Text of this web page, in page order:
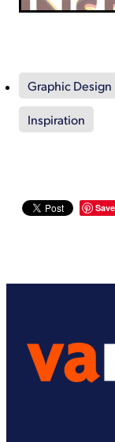
Graphic Design
Inspiration
Save